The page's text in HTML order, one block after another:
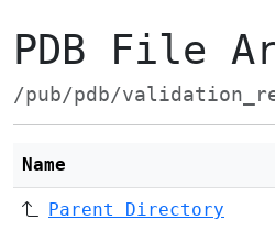
PDB File
/pub/pdb/
Name
Parent Directory